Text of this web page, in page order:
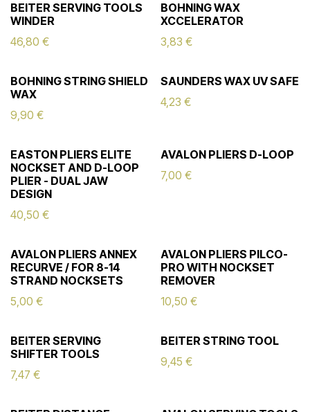
BEITER SERVING TOOLS
WINDER
46,80 €
BOHNING WAX
XCCELERATOR
3,83 €
BOHNING STRING SHIELD
WAX
9,90 €
SAUNDERS WAX UV SAFE
4,23 €
EASTON PLIERS ELITE
NOCKSET AND D-LOOP
PLIER - DUAL JAW
DESIGN
40,50 €
AVALON PLIERS D-LOOP
7,00 €
AVALON PLIERS ANNEX
RECURVE / FOR 8-14
STRAND NOCKSETS
5,00 €
AVALON PLIERS PILCO-
PRO WITH NOCKSET
REMOVER
10,50 €
BEITER SERVING
SHIFTER TOOLS
7,47 €
BEITER STRING TOOL
9,45 €